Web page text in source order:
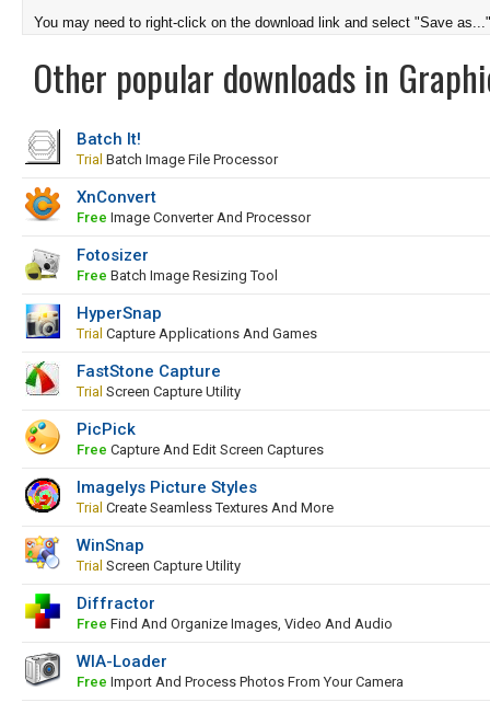
You may need to right-click on the download link and select "Save as..."
Other popular downloads in
Batch It!
Trial Batch Image File Processor
XnConvert
Free Image Converter And Processor
Fotosizer
Free Batch Image Resizing Tool
HyperSnap
Trial Capture Applications And Games
FastStone Capture
Trial Screen Capture Utility
PicPick
Free Capture And Edit Screen Captures
Imagelys Picture Styles
Trial Create Seamless Textures And More
WinSnap
Trial Screen Capture Utility
Diffractor
Free Find And Organize Images, Video And Audio
WIA-Loader
Free Import And Process Photos From Your Camera